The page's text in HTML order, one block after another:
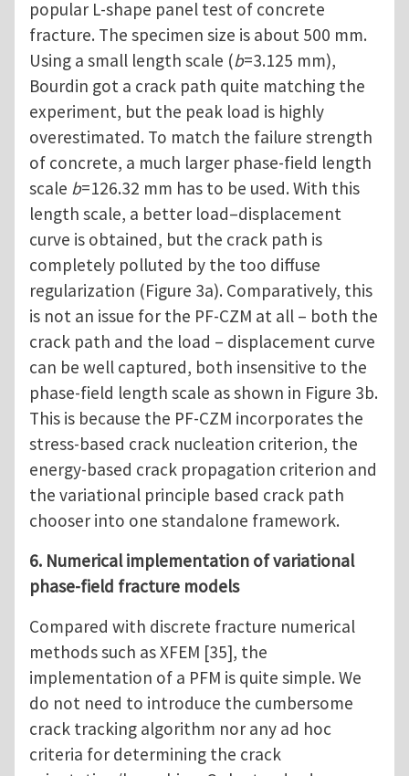
popular L-shape panel test of concrete
fracture. The specimen size is about 500 mm.
Using a small length scale (b=3.125 mm),
Bourdin got a crack path quite matching the
experiment, but the peak load is highly
overestimated. To match the failure strength
of concrete, a much larger phase-field length
scale b=126.32 mm has to be used. With this
length scale, a better load–displacement
curve is obtained, but the crack path is
completely polluted by the too diffuse
regularization (Figure 3a). Comparatively, this
is not an issue for the PF-CZM at all – both the
crack path and the load – displacement curve
can be well captured, both insensitive to the
phase-field length scale as shown in Figure 3b.
This is because the PF-CZM incorporates the
stress-based crack nucleation criterion, the
energy-based crack propagation criterion and
the variational principle based crack path
chooser into one standalone framework.
6. Numerical implementation of variational
phase-field fracture models
Compared with discrete fracture numerical
methods such as XFEM [35], the
implementation of a PFM is quite simple. We
do not need to introduce the cumbersome
crack tracking algorithm nor any ad hoc
criteria for determining the crack